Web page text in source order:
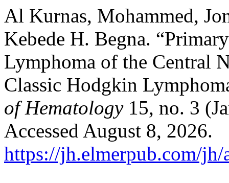
Al Kurnas, Mohammed,
Kebede H. Begna.
Lymphoma of the Central
Classic Hodgkin
of Hematology15, no. 3
Accessed August 8, 2026.
https://jh.elmerpub.com/